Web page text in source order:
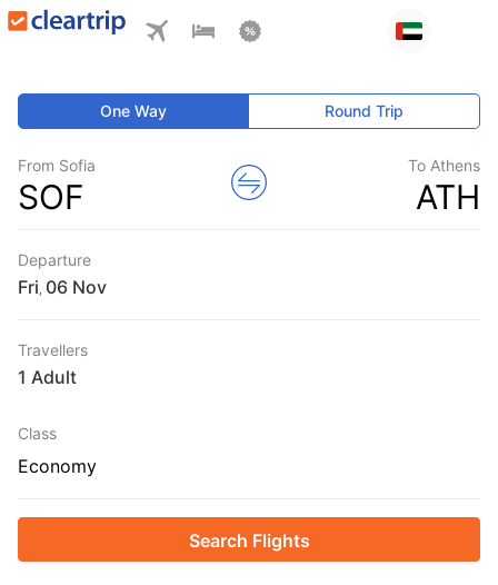
One Way Round Trip
From Sofia
SOF
To Athens
ATH
Departure
Fri
Travellers
1 Adult
Class
Economy